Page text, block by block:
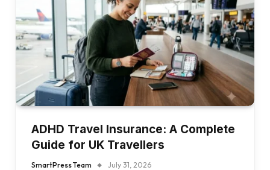
ADHD Travel Insurance: A Complete
Guide for UK Travellers
SmartPress Team July 31, 2026